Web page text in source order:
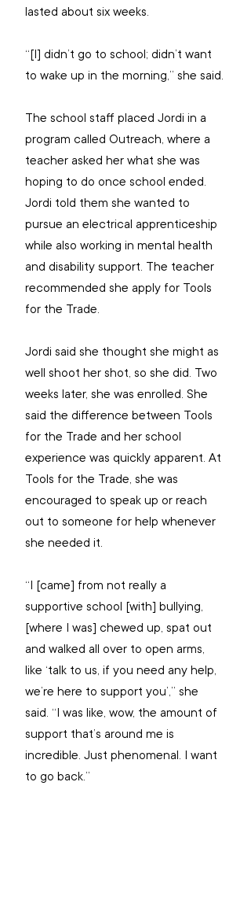
lasted about six weeks.
“[I] didn’t go to school; didn’t want
to wake up in the morning,” she said.
The school staff placed Jordi in a
program called Outreach, where a
teacher asked her what she was
hoping to do once school ended.
Jordi told them she wanted to
pursue an electrical apprenticeship
while also working in mental health
and disability support. The teacher
recommended she apply for Tools
for the Trade.
Jordi said she thought she might as
well shoot her shot, so she did. Two
weeks later, she was enrolled. She
said the difference between Tools
for the Trade and her school
experience was quickly apparent. At
Tools for the Trade, she was
encouraged to speak up or reach
out to someone for help whenever
she needed it.
“I [came] from not really a
supportive school [with] bullying,
[where I was] chewed up, spat out
and walked all over to open arms,
like ‘talk to us, if you need any help,
we’re here to support you’,” she
said. “I was like, wow, the amount of
support that’s around me is
incredible. Just phenomenal. I want
to go back.”